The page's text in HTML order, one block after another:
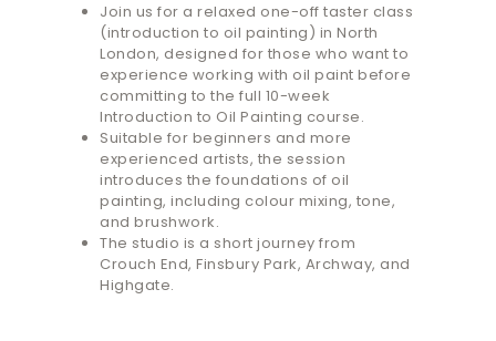
Join us for a relaxed one-off taster class
(introduction to oil painting) in North
London, designed for those who want to
experience working with oil paint before
committing to the full 10-week
Introduction to Oil Painting course.
Suitable for beginners and more
experienced artists, the session
introduces the foundations of oil
painting, including colour mixing, tone,
and brushwork.
The studio is a short journey from
Crouch End, Finsbury Park, Archway, and
Highgate.